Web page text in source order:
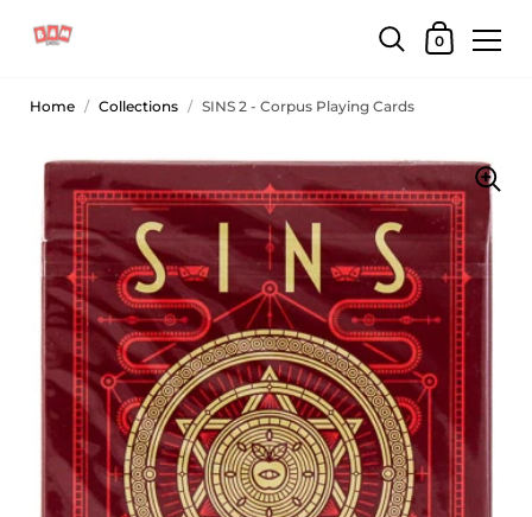
0
Home / Collections / SINS 2 - Corpus Playing Cards